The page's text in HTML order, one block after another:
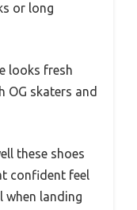
or long
looks fresh
OG skaters and
these shoes
confident feel
when landing